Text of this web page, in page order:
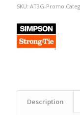
SKU: AT3G-Promo
Description